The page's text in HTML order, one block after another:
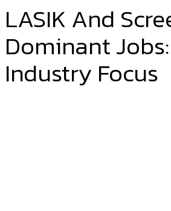
LASIK And
Dominant
Industry Focus